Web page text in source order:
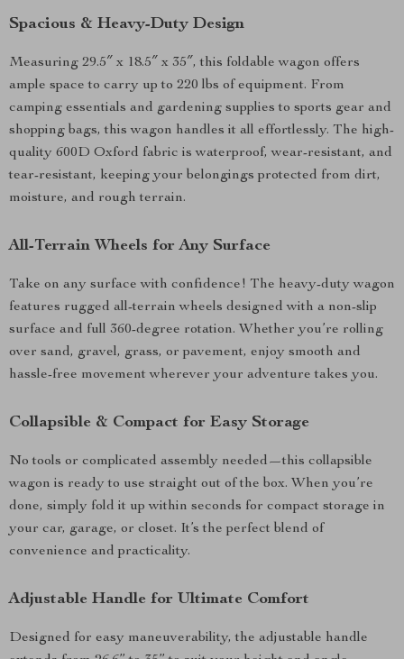
Spacious & Heavy-Duty Design
Measuring 29.5″ x 18.5″ x 35″, this foldable wagon offers
ample space to carry up to 220 lbs of equipment. From
camping essentials and gardening supplies to sports gear and
shopping bags, this wagon handles it all effortlessly. The high-
quality 600D Oxford fabric is waterproof, wear-resistant, and
tear-resistant, keeping your belongings protected from dirt,
moisture, and rough terrain.
All-Terrain Wheels for Any Surface
Take on any surface with confidence! The heavy-duty wagon
features rugged all-terrain wheels designed with a non-slip
surface and full 360-degree rotation. Whether you’re rolling
over sand, gravel, grass, or pavement, enjoy smooth and
hassle-free movement wherever your adventure takes you.
Collapsible & Compact for Easy Storage
No tools or complicated assembly needed—this collapsible
wagon is ready to use straight out of the box. When you’re
done, simply fold it up within seconds for compact storage in
your car, garage, or closet. It’s the perfect blend of
convenience and practicality.
Adjustable Handle for Ultimate Comfort
Designed for easy maneuverability, the adjustable handle